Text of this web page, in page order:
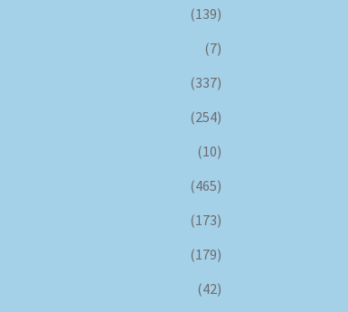
(139)
(7)
(337)
(254)
(10)
(465)
(173)
(179)
(42)